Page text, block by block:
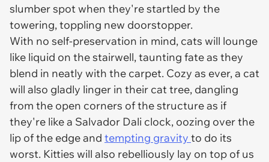
slumber spot when they're startled by the
towering, toppling new doorstopper.
With no self-preservation in mind, cats will lounge
like liquid on the stairwell, taunting fate as they
blend in neatly with the carpet. Cozy as ever, a cat
will also gladly linger in their cat tree, dangling
from the open corners of the structure as if
they're like a Salvador Dali clock, oozing over the
lip of the edge and tempting gravity to do its
worst. Kitties will also rebelliously lay on top of us